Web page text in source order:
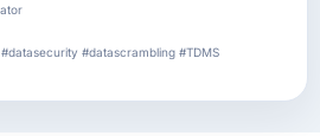
#datascrambling #TDMS